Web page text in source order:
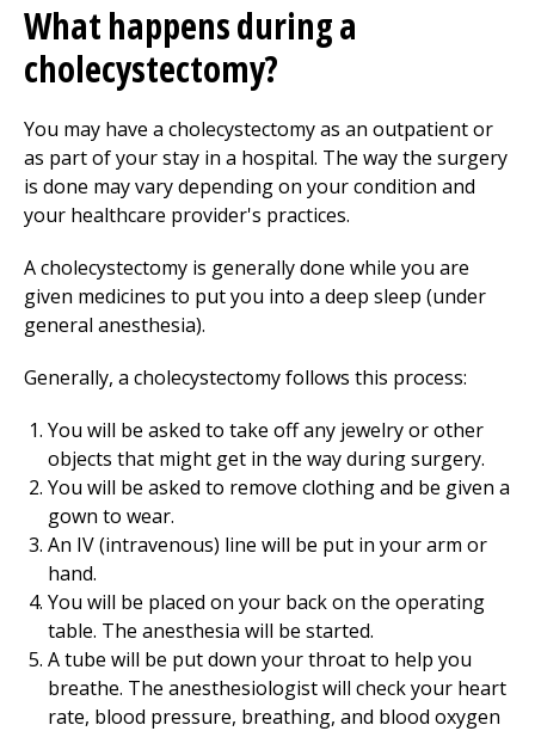
What happens during a
cholecystectomy?
You may have a cholecystectomy as an outpatient or
as part of your stay in a hospital. The way the surgery
is done may vary depending on your condition and
your healthcare provider's practices.
A cholecystectomy is generally done while you are
given medicines to put you into a deep sleep (under
general anesthesia).
Generally, a cholecystectomy follows this process:
You will be asked to take off any jewelry or other
objects that might get in the way during surgery.
You will be asked to remove clothing and be given a
gown to wear.
An IV (intravenous) line will be put in your arm or
hand.
You will be placed on your back on the operating
table. The anesthesia will be started.
A tube will be put down your throat to help you
breathe. The anesthesiologist will check your heart
rate, blood pressure, breathing, and blood oxygen